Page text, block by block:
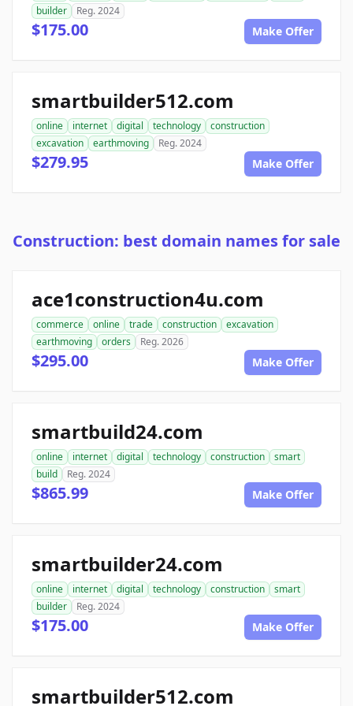
builder
Reg. 2024
$175.00 Make Offer
smartbuilder512.com
online internet digital technology
construction
excavation
earthmoving Reg. 2024
$279.95 Make Offer
Construction: best domain names for sale
ace1construction4u.com
commerce online trade construction
excavation
earthmoving
orders Reg. 2026
$295.00 Make Offer
smartbuild24.com
online internet digital technology construction
smart
build
Reg. 2024
$865.99 Make Offer
smartbuilder24.com
online internet digital technology construction
smart
builder
Reg. 2024
$175.00 Make Offer
smartbuilder512.com